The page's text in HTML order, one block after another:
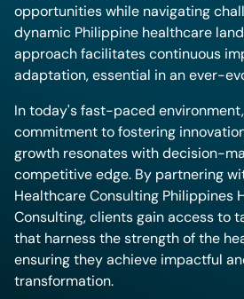
opportunities while navigating
dynamic Philippine healthcare
approach facilitates continuous
adaptation, essential in an ever-
In today's fast-paced
commitment to fostering
growth resonates with decision-
competitive edge. By partnering
Healthcare Consulting Philippines
Consulting, clients gain access to
that harness the strength of the
ensuring they achieve impactful
transformation.